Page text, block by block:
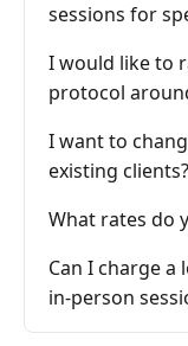
sessions for
I would like to
protocol
I want to
existing clients?
What rates do
Can I charge
in-person